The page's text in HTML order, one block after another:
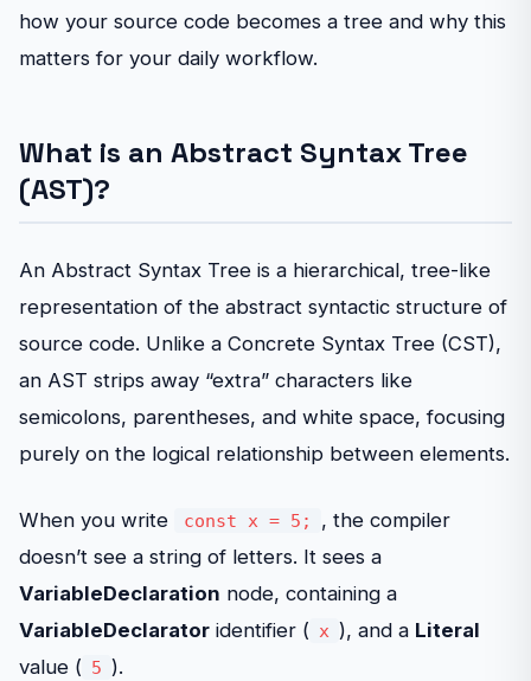
how your source code becomes a tree and why this
matters for your daily workflow.
What is an Abstract Syntax Tree
(AST)?
An Abstract Syntax Tree is a hierarchical, tree-like
representation of the abstract syntactic structure of
source code. Unlike a Concrete Syntax Tree (CST),
an AST strips away “extra” characters like
semicolons, parentheses, and white space, focusing
purely on the logical relationship between elements.
When you write const x = 5;
, the compiler
doesn’t see a string of letters. It sees a
VariableDeclaration node, containing a
VariableDeclarator identifier ( x ), and a Literal
value ( 5 ).